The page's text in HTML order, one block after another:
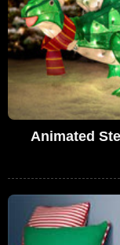
Animated